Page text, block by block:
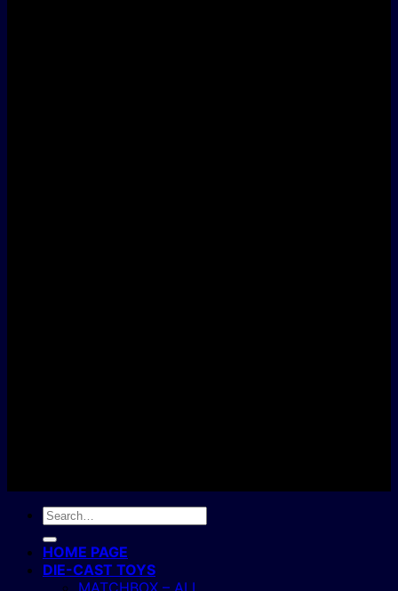
Search
HOME PAGE
DIE-CAST TOYS